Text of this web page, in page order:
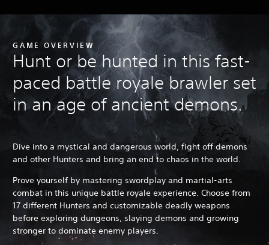
GAME OVERVIEW
Hunt or be hunted in this fast-
paced battle royale brawler set
in an age of ancient demons.
Dive into a mystical and dangerous world, fight off demons
and other Hunters and bring an end to chaos in the world.
Prove yourself by mastering swordplay and martial-arts
combat in this unique battle royale experience. Choose from
17 different Hunters and customizable deadly weapons
before exploring dungeons, slaying demons and growing
stronger to dominate enemy players.